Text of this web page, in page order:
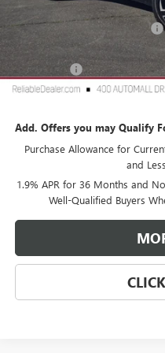
2026 Buick Enclave Dealer
Document Processing Charge
TOTAL PRICE
Buick Offers
Reliable Net Price:
Add. Offers you may Qualify
Purchase Allowance for
and
1.9% APR for 36 Months and
Well-Qualified Buyers